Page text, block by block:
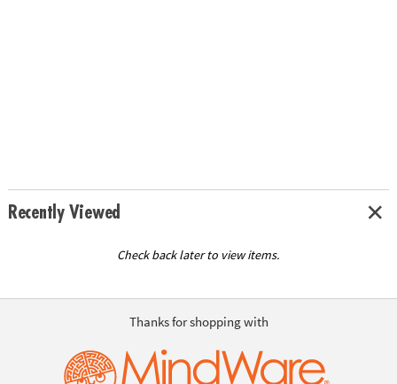
Recently Viewed
Check back later to view items.
Thanks for shopping with